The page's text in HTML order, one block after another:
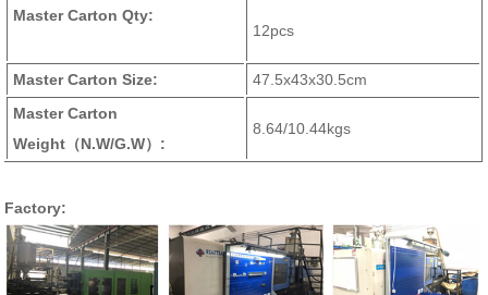
Master Carton Qty:
12pcs
Master Carton Size:
47.5x43x30.5cm
Master Carton
Weight （N.W/G.W） :
8.64/10.44kgs
Factory: